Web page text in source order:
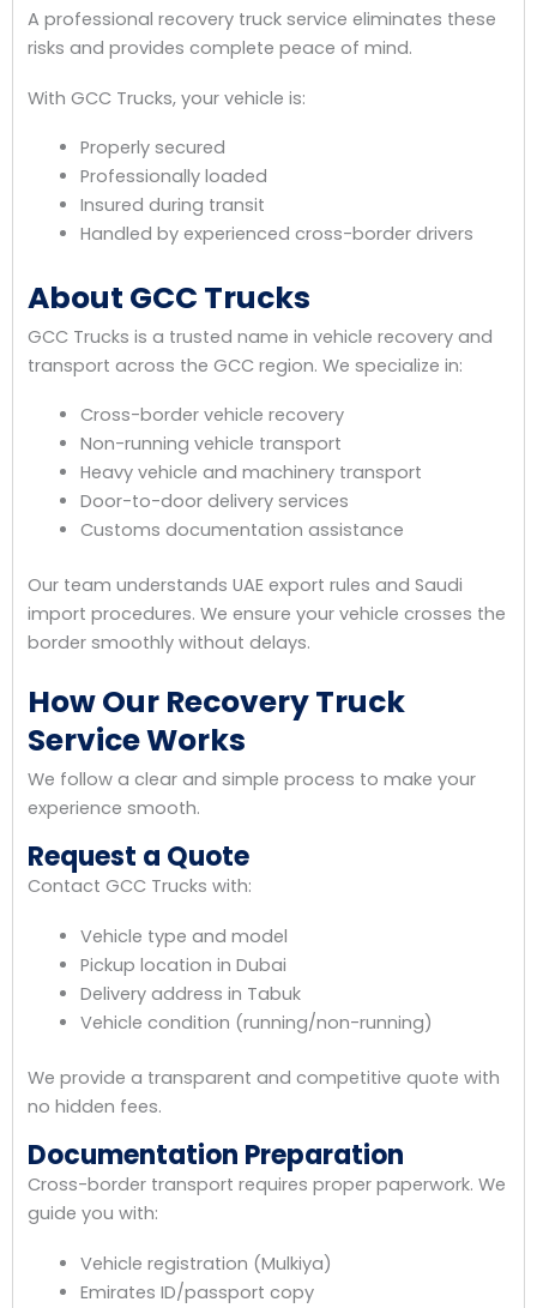
A professional recovery truck service eliminates these
risks and provides complete peace of mind.
With GCC Trucks, your vehicle is:
Properly secured
Professionally loaded
Insured during transit
Handled by experienced cross-border drivers
About GCC Trucks
GCC Trucks is a trusted name in vehicle recovery and
transport across the GCC region. We specialize in:
Cross-border vehicle recovery
Non-running vehicle transport
Heavy vehicle and machinery transport
Door-to-door delivery services
Customs documentation assistance
Our team understands UAE export rules and Saudi
import procedures. We ensure your vehicle crosses the
border smoothly without delays.
How Our Recovery Truck
Service Works
We follow a clear and simple process to make your
experience smooth.
Request a Quote
Contact GCC Trucks with:
Vehicle type and model
Pickup location in Dubai
Delivery address in Tabuk
Vehicle condition (running/non-running)
We provide a transparent and competitive quote with
no hidden fees.
Documentation Preparation
Cross-border transport requires proper paperwork. We
guide you with:
Vehicle registration (Mulkiya)
Emirates ID/passport copy